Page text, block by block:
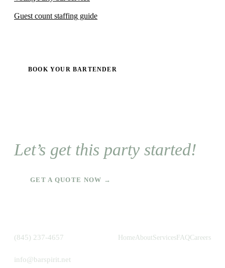
Guest count staffing guide
BOOK YOUR BARTENDER
Let’s get this party started!
GET A QUOTE NOW →
(845) 237-4657
info@barspirit.net
HomeAboutServices FAQCareers